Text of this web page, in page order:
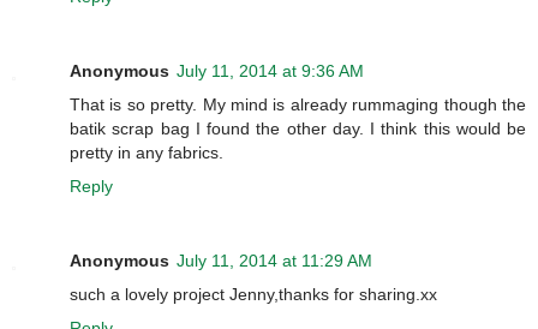
Anonymous July 11, 2014 at 9:36 AM
That is so pretty. My mind is already rummaging though the
batik scrap bag I found the other day. I think this would be
pretty in any fabrics.
Reply
Anonymous July 11, 2014 at 11:29 AM
such a lovely project Jenny,thanks for sharing.xx